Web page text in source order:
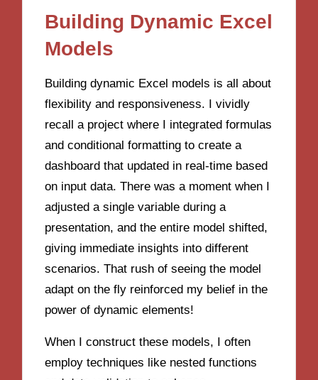
Building Dynamic Excel
Models
Building dynamic Excel models is all about
flexibility and responsiveness. I vividly
recall a project where I integrated formulas
and conditional formatting to create a
dashboard that updated in real-time based
on input data. There was a moment when I
adjusted a single variable during a
presentation, and the entire model shifted,
giving immediate insights into different
scenarios. That rush of seeing the model
adapt on the fly reinforced my belief in the
power of dynamic elements!
When I construct these models, I often
employ techniques like nested functions